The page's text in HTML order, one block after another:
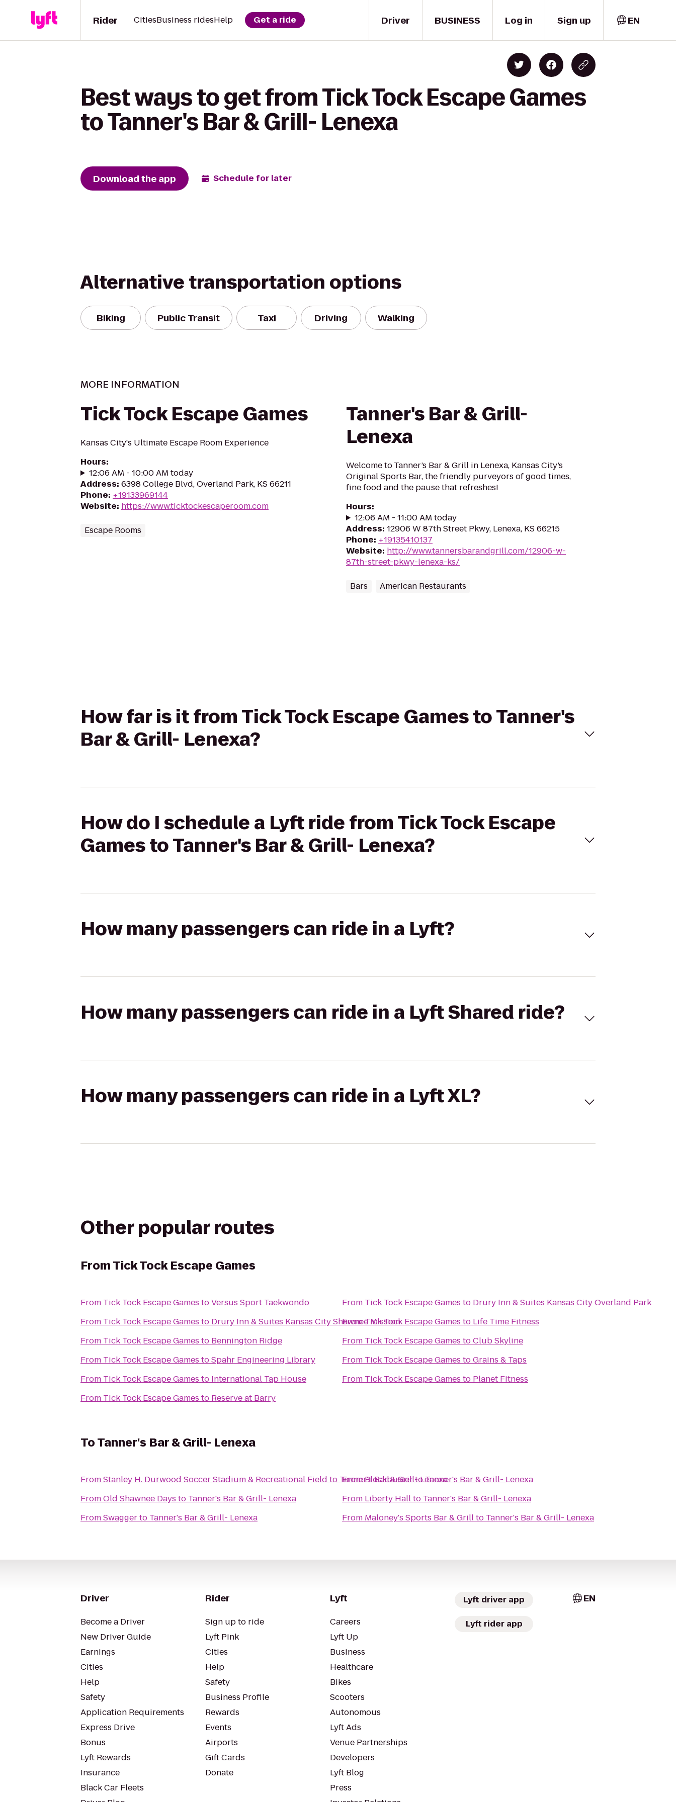
Driver
Rider CitiesBusiness ridesHelp Get a ride BUSINESS Log in Sign up EN
Best ways to get from Tick Tock Escape Games
to Tanner's Bar & Grill- Lenexa
Download the app Schedule for later
Alternative transportation options
Biking Public Transit Taxi Driving Walking
MORE INFORMATION
Tick Tock Escape Games
Kansas City's Ultimate Escape Room Experience
Hours:
12:06 AM - 10:00 AM today
Address: 6398 College Blvd, Overland Park, KS 66211
Phone: +19133969144
Website: https://www.ticktockescaperoom.com
Escape Rooms
Tanner's Bar & Grill-
Lenexa
Welcome to Tanner’s Bar & Grill in Lenexa, Kansas City’s
Original Sports Bar, the friendly purveyors of good times,
fine food and the pause that refreshes!
Hours:
12:06 AM - 11:00 AM today
Address: 12906 W 87th Street Pkwy, Lenexa, KS 66215
Phone: +19135410137
Website: http://www.tannersbarandgrill.com/12906-w-
87th-street-pkwy-lenexa-ks/
Bars American Restaurants
How far is it from Tick Tock Escape Games to Tanner's
Bar & Grill- Lenexa?
How do I schedule a Lyft ride from Tick Tock Escape
Games to Tanner's Bar & Grill- Lenexa?
How many passengers can ride in a Lyft?
How many passengers can ride in a Lyft Shared ride?
How many passengers can ride in a Lyft XL?
Other popular routes
FromTick Tock Escape Games
From Tick Tock Escape Games toVersus Sport Taekwondo
From Tick Tock Escape Games to Drury Inn & Suites Kansas City Shawnee Mission
From Tick Tock Escape Games to Bennington Ridge
From Tick Tock Escape Games toSpahr Engineering Library
From Tick Tock Escape Games to International Tap House
From Tick Tock Escape Games to Reserve at Barry
From Tick Tock Escape Games to Drury Inn & Suites Kansas City Overland Park
FromTick Tock Escape Games to Life Time Fitness
From Tick Tock Escape Games toClub Skyline
From Tick Tock Escape Games toGrains & Taps
From Tick Tock Escape Games to Planet Fitness
ToTanner's Bar & Grill- Lenexa
FromStanley H. Durwood Soccer Stadium & Recreational Field to Tanner's Bar & Grill- Lenexa
FromOld Shawnee Days to Tanner's Bar & Grill- Lenexa
FromSwaggerto Tanner's Bar & Grill- Lenexa
FromBlockbustertoTanner's Bar & Grill- Lenexa
From Liberty Hallto Tanner's Bar & Grill- Lenexa
From Maloney's Sports Bar & Grillto Tanner's Bar & Grill- Lenexa
Driver
Become a Driver
New Driver Guide
Earnings
Cities
Help
Safety
Application Requirements
Express Drive
Bonus
Lyft Rewards
Insurance
Black Car Fleets
Rider
Sign up to ride
Lyft Pink
Cities
Help
Safety
Business Profile
Rewards
Events
Airports
Gift Cards
Donate
Lyft
Careers
Lyft Up
Business
Healthcare
Bikes
Scooters
Autonomous
Lyft Ads
Venue Partnerships
Developers
Lyft Blog
Press
Lyft driver app
Lyft rider app
EN